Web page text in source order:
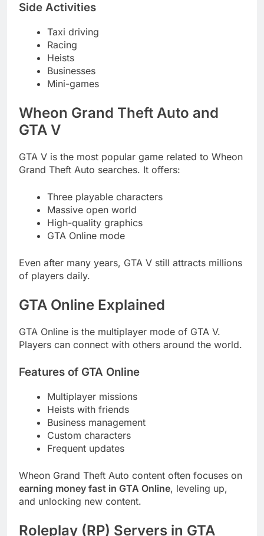
Side Activities
Taxi driving
Racing
Heists
Businesses
Mini-games
Wheon Grand Theft Auto and
GTA V
GTA V is the most popular game related to Wheon
Grand Theft Auto searches. It offers:
Three playable characters
Massive open world
High-quality graphics
GTA Online mode
Even after many years, GTA V still attracts millions
of players daily.
GTA Online Explained
GTA Online is the multiplayer mode of GTA V.
Players can connect with others around the world.
Features of GTA Online
Multiplayer missions
Heists with friends
Business management
Custom characters
Frequent updates
Wheon Grand Theft Auto content often focuses on
earning money fast in GTA Online, leveling up,
and unlocking new content.
Roleplay (RP) Servers in GTA